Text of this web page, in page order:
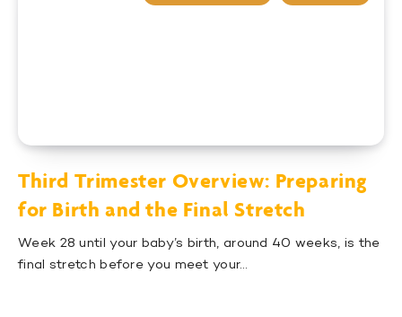
Third Trimester Overview: Preparing
for Birth and the Final Stretch
Week 28 until your baby’s birth, around 40 weeks, is the
final stretch before you meet your…